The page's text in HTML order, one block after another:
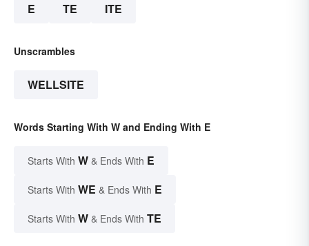
E TE ITE
Unscrambles
WELLSITE
Words Starting With W and Ending With E
Starts With W & Ends With E
Starts With WE & Ends With E
Starts With W & Ends With TE